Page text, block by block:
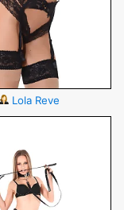
Lola Reve